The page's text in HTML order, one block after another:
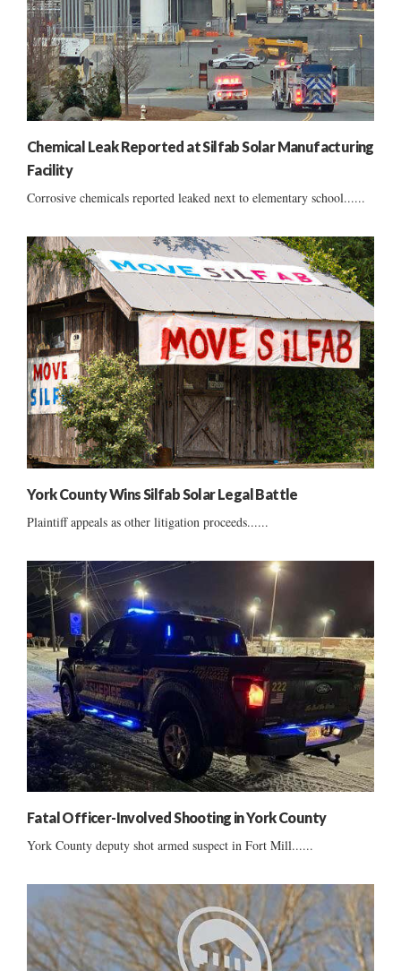
Chemical Leak Reported at Silfab Solar Manufacturing
Facility
Corrosive chemicals reported leaked next to elementary school......
York County Wins Silfab Solar Legal Battle
Plaintiff appeals as other litigation proceeds......
Fatal Officer-Involved Shooting in York County
York County deputy shot armed suspect in Fort Mill......